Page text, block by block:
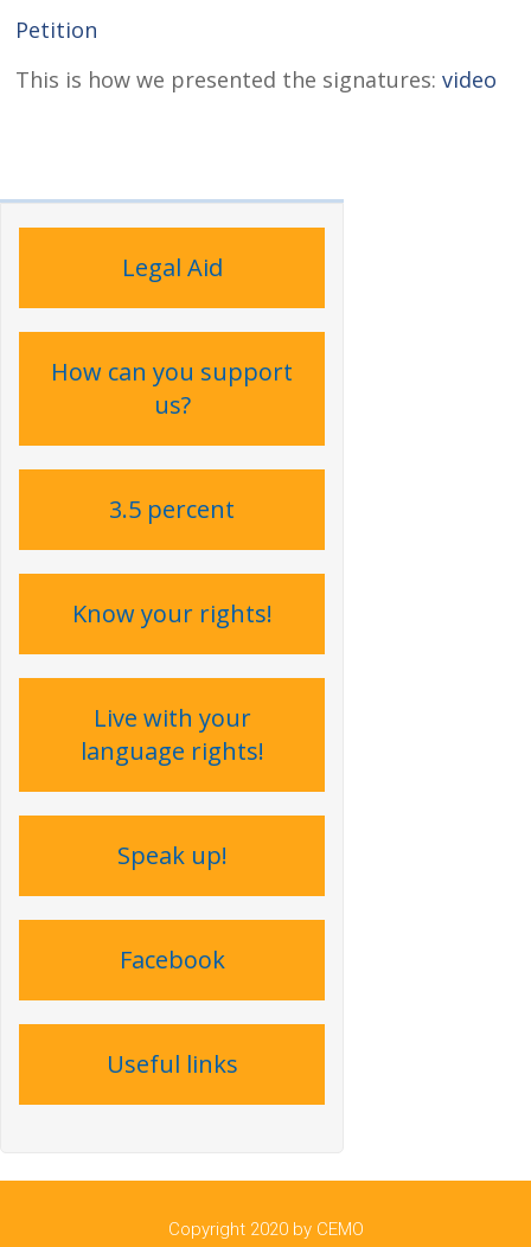
Legal Aid
How can you support
us?
3.5 percent
Know your rights!
Live with your
language rights !
Speak up !
Facebook
Useful links
Petition
This is how we presented the signatures:video
Copyright 2020 by CEMO